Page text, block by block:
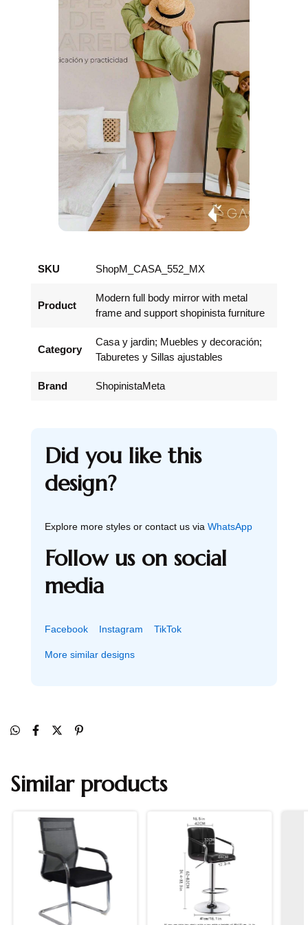
SKU ShopM_CASA_552_MX
Product
Modern full body mirror with metal
frame and support shopinista furniture
Category
Casa y jardin; Muebles y decoración;
Taburetes y Sillas ajustables
Brand ShopinistaMeta
Did you like this
design?
Explore more styles or contact us via WhatsApp
Follow us on social
media
Facebook Instagram TikTok
More similar designs
Similar products